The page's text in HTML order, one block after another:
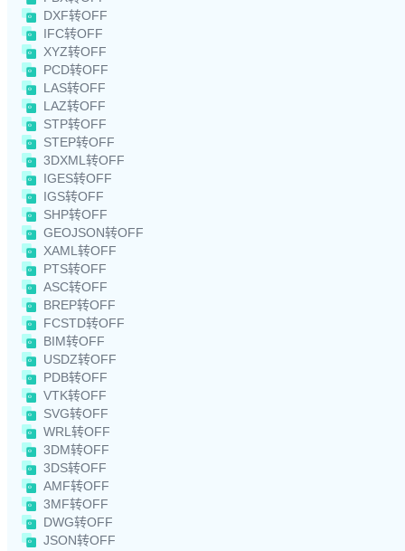
DXF转OFF
IFC转OFF
XYZ转OFF
PCD转OFF
LAS转OFF
LAZ转OFF
STP转OFF
STEP转OFF
3DXML转OFF
IGES转OFF
IGS转OFF
SHP转OFF
GEOJSON转OFF
XAML转OFF
PTS转OFF
ASC转OFF
BREP转OFF
FCSTD转OFF
BIM转OFF
USDZ转OFF
PDB转OFF
VTK转OFF
SVG转OFF
WRL转OFF
3DM转OFF
3DS转OFF
AMF转OFF
3MF转OFF
DWG转OFF
JSON转OFF